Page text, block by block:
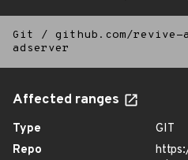
Git / github.com/
adserver
Affected ranges
Type
GIT
Repo